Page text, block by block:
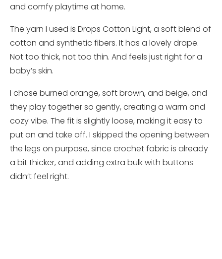
and comfy playtime at home.
The yarn I used is Drops Cotton Light, a soft blend of
cotton and synthetic fibers. It has a lovely drape.
Not too thick, not too thin. And feels just right for a
baby’s skin.
I chose burned orange, soft brown, and beige, and
they play together so gently, creating a warm and
cozy vibe. The fit is slightly loose, making it easy to
put on and take off. I skipped the opening between
the legs on purpose, since crochet fabric is already
a bit thicker, and adding extra bulk with buttons
didn’t feel right.